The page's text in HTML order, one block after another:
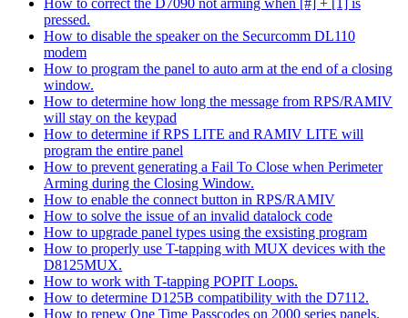
How to correct the D7090 not arming when [#] + [1] is
pressed.
How to disable the speaker on the Securcomm DL110
modem
How to program the panel to auto arm at the end of a closing
window.
How to determine how long the message from RPS/RAMIV
will stay on the keypad
How to determine if RPS LITE and RAMIV LITE will
program the entire panel
How to prevent generating a Fail To Close when Perimeter
Arming during the Closing Window.
How to enable the connect button in RPS/RAMIV
How to solve the issue of an invalid datalock code
How to upgrade panel types using the exsisting program
How to properly use T-tapping with MUX devices with the
D8125MUX.
How to work with T-tapping POPIT Loops.
How to determine D125B compatibility with the D7112.
How to renew One Time Passcodes on 2000 series panels.